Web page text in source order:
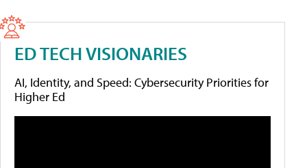
ED TECH VISIONARIES
AI, Identity, and Speed: Cybersecurity Priorities for
Higher Ed